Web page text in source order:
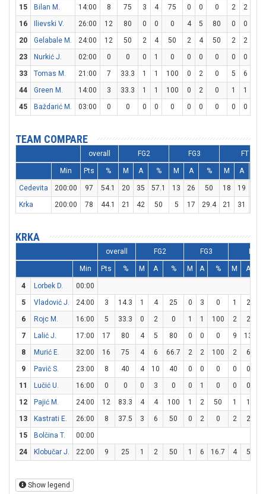
15
Bilan M. 14:00 8 75 3 4 75 0 0 0 2 2
16
Ilievski V. 26:00 12 80 0 0 0 4 5 80 0 0
20
Gelabale M. 24:00 12 50 2 4 50 2 4 50 2 2
23
Nurkić J. 02:00 0 0 0 1 0 0 0 0 0 0
33
Tomas M. 21:00 7 33.3 1 1 100 0 2 0 5 6
44
Green M. 14:00 3 33.3 1 1 100 0 2 0 1 1
45
Baždarić M. 03:00 0 0 0 0 0 0 0 0 0 0
TEAM COMPARE
overall FG2 FG3 FT
Min Pts % M A % M A % M A
Cedevita 200:00 97 54.1 20 35 57.1 13 26 50 18 19
Krka
200:00 78 44.1 21 42 50 5 17 29.4 21 31
KRKA
overall FG2 FG3
Min Pts % M A % M A % M A
4 Lorbek D.
00:00
5
Vladović J. 24:00 3 14.3 1 4 25 0 3 0 1 2
6
Rojc M. 16:00 5 33.3 0 2 0 1 1 100 2 2
7
Lalić J. 17:00 17 80 4 5 80 0 0 0 9 13
8
Murić E. 32:00 16 75 4 6 66.7 2 2 100 2 6
9
Pavič S. 23:00 8 40 4 10 40 0 0 0 0 0
11
Lučić U. 16:00 0 0 0 3 0 0 1 0 0 0
12
Pajić M. 24:00 12 83.3 4 4 100 1 2 50 1 1
13
Kastrati E. 26:00 8 37.5 3 6 50 0 2 0 2 2
15
Bolčina T.
00:00
24
Klobučar J. 22:00 9 25 1 2 50 1 6 16.7 4 5
Show legend